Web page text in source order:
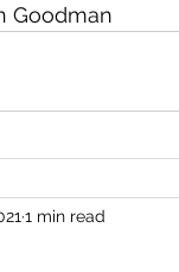
Goodman
1 min read